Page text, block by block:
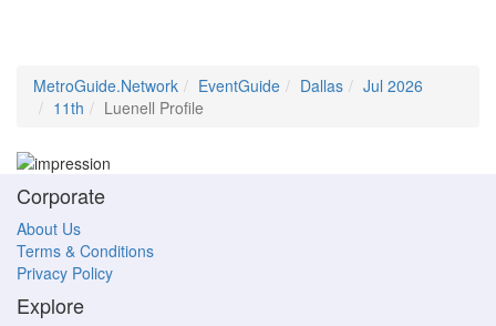
MetroGuide.Network EventGuide Dallas
Jul 2026
11th
Luenell Profile
Corporate
About Us
Terms & Conditions
Privacy Policy
Explore